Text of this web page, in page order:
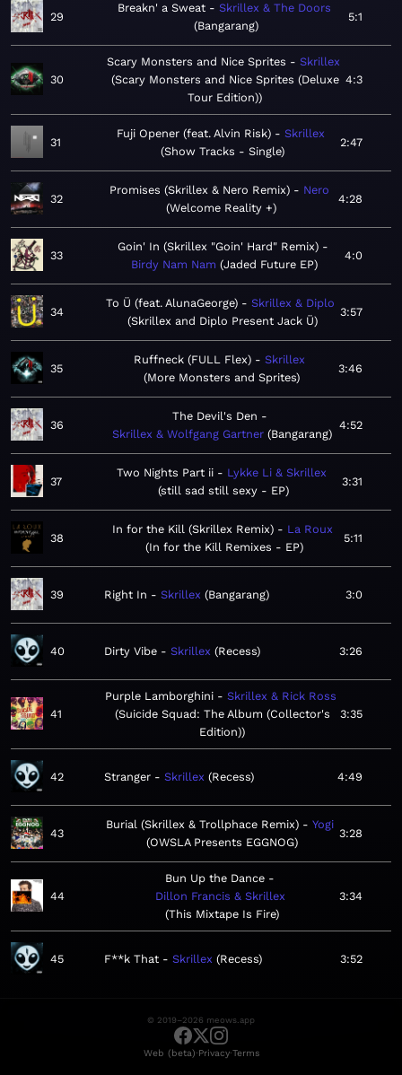
29
Breakn' a Sweat
Skrillex & The Doors
Bangarang
5:1
30
Scary Monsters and Nice Sprites
Skrillex
Scary Monsters and Nice Sprites (Deluxe
Tour Edition)
4:3
31
Fuji Opener (feat. Alvin Risk)
Skrillex
Show Tracks - Single
2:47
32
Promises (Skrillex & Nero Remix)
Nero
Welcome Reality +
4:28
33
Goin' In (Skrillex "Goin' Hard" Remix)
Birdy Nam Nam Jaded Future EP
4:0
34
To Ü (feat. AlunaGeorge)
Skrillex & Diplo
Skrillex and Diplo Present Jack Ü
3:57
35
Ruffneck (FULL Flex)
Skrillex
More Monsters and Sprites
3:46
36
The Devil's Den
Skrillex & Wolfgang Gartner Bangarang
4:52
37
Two Nights Part ii
Lykke Li & Skrillex
still sad still sexy - EP
3:31
38
In for the Kill (Skrillex Remix)
La Roux
In for the Kill Remixes - EP
5:11
39 Right In Skrillex Bangarang 3:0
40 Dirty Vibe Skrillex Recess 3:26
41
Purple Lamborghini
Skrillex & Rick Ross
Suicide Squad: The Album (Collector's
Edition)
3:35
42 Stranger Skrillex Recess 4:49
43
Burial (Skrillex & Trollphace Remix)
Yogi
OWSLA Presents EGGNOG
3:28
44
Bun Up the Dance
Dillon Francis & Skrillex
This Mixtape Is Fire
3:34
45 F**k That Skrillex Recess 3:52
© 2019–2026 meows.app
Web (beta)·Privacy·Terms